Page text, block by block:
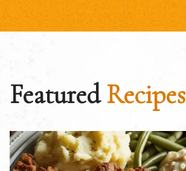
FeaturedRecipes